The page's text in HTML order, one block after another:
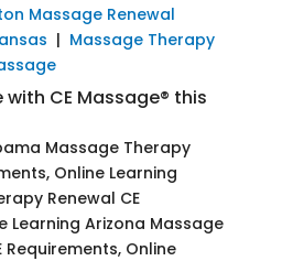
Massage Renewal
| Massage Therapy
with CE Massage® this
Massage Therapy
Online Learning
Renewal CE
Learning Arizona Massage
Requirements, Online